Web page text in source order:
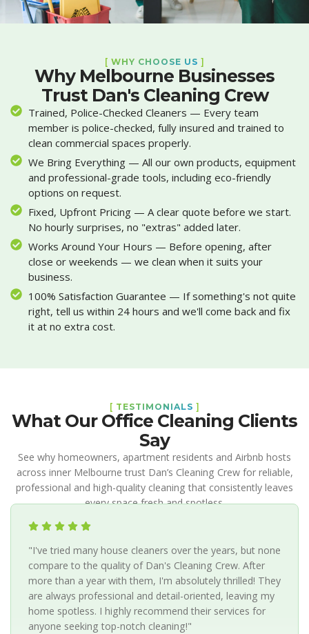
[ WHY CHOOSE US ]
Why Melbourne Businesses
Trust Dan's Cleaning Crew
Trained, Police-Checked Cleaners — Every team
member is police-checked, fully insured and trained to
clean commercial spaces properly.
We Bring Everything — All our own products, equipment
and professional-grade tools, including eco-friendly
options on request.
Fixed, Upfront Pricing — A clear quote before we start.
No hourly surprises, no "extras" added later.
Works Around Your Hours — Before opening, after
close or weekends — we clean when it suits your
business.
100% Satisfaction Guarantee — If something's not quite
right, tell us within 24 hours and we'll come back and fix
it at no extra cost.
[ TESTIMONIALS ]
What Our Office Cleaning Clients
Say
See why homeowners, apartment residents and Airbnb hosts
across inner Melbourne trust Dan’s Cleaning Crew for reliable,
professional and high-quality cleaning that consistently leaves
every space fresh and spotless.
"I've tried many house cleaners over the years, but none
compare to the quality of Dan's Cleaning Crew. After
more than a year with them, I'm absolutely thrilled! They
are always professional and detail-oriented, leaving my
home spotless. I highly recommend their services for
anyone seeking top-notch cleaning!"